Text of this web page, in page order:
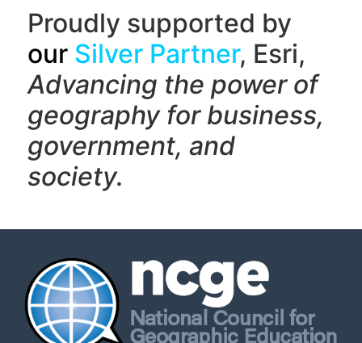
Proudly supported by
our Silver Partner, Esri,
Advancing the power of
geography for business,
government, and
society.